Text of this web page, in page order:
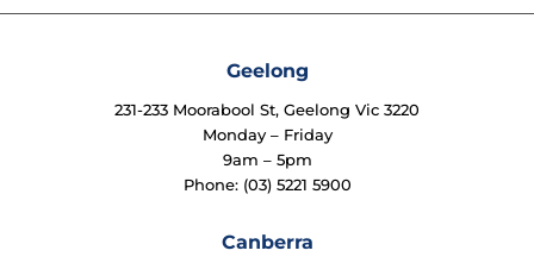
Geelong
231-233 Moorabool St, Geelong Vic 3220
Monday – Friday
9am – 5pm
Phone: (03) 5221 5900
Canberra